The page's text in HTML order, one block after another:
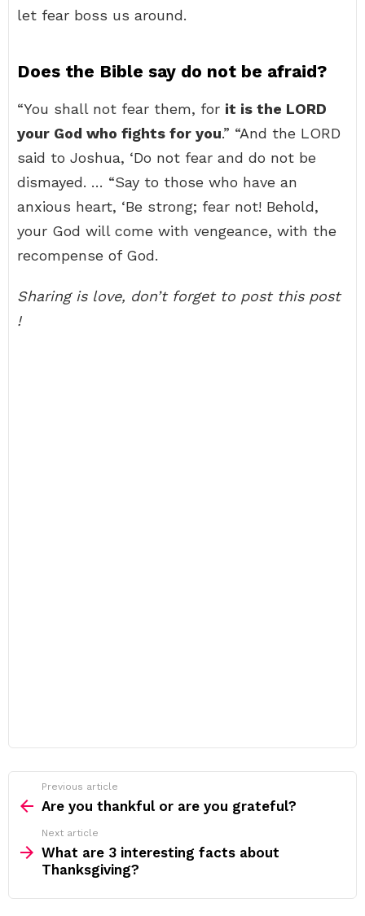
let fear boss us around.
Does the Bible say do not be afraid?
“You shall not fear them, for it is the LORD
your God who fights for you.” “And the LORD
said to Joshua, ‘Do not fear and do not be
dismayed. … “Say to those who have an
anxious heart, ‘Be strong; fear not! Behold,
your God will come with vengeance, with the
recompense of God.
Sharing is love, don’t forget to post this post
!
more
Previous article
Are you thankful or are you grateful?
Next article
What are 3 interesting facts about
Thanksgiving?